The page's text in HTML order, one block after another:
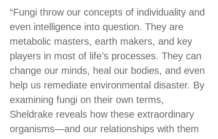
“Fungi throw our concepts of individuality and
even intelligence into question. They are
metabolic masters, earth makers, and key
players in most of life’s processes. They can
change our minds, heal our bodies, and even
help us remediate environmental disaster. By
examining fungi on their own terms,
Sheldrake reveals how these extraordinary
organisms—and our relationships with them